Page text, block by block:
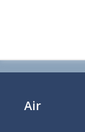
Air